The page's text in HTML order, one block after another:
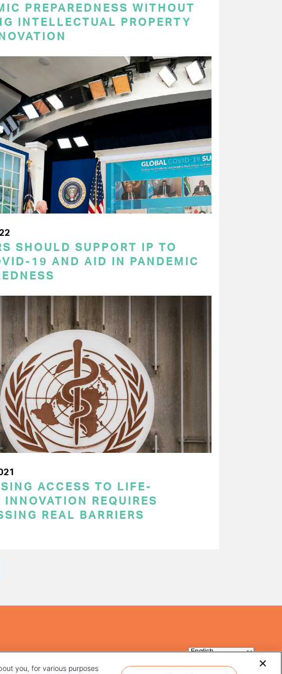
PREPAREDNESS WITHOUT
INTELLECTUAL PROPERTY
SHOULD SUPPORT IP TO
19 AND AID IN PANDEMIC
ACCESS TO LIFE-
INNOVATION REQUIRES
REAL BARRIERS
you, for various purposes